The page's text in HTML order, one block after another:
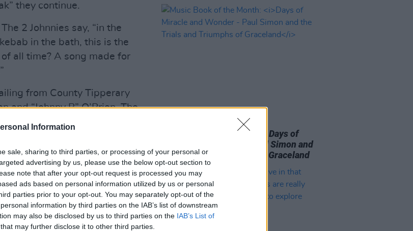
Information
sale, sharing to third parties, or processing of your personal or
advertising by us, please use the below opt-out section to
note that after your opt-out request is processed you may
ads based on personal information utilized by us or personal
parties prior to your opt-out. You may separately opt-out of the
information by third parties on the IAB’s list of downstream
may also be disclosed by us to third parties on the IAB’s List of
that may further disclose it to other third parties.
they continue.
2 Johnnies say, “in the
in the bath, this is the
all time? A song made for
from County Tipperary
and “Johnny B” O’Brien. The
their The 2 Johnnies
from RTÉ 2fm.
this June to play a gig at St.
be performed live. The
is set to be released on May
Music Book of the Month:Days of
Miracle and Wonder - Paul Simon and
the Trials and Triumphs of Graceland